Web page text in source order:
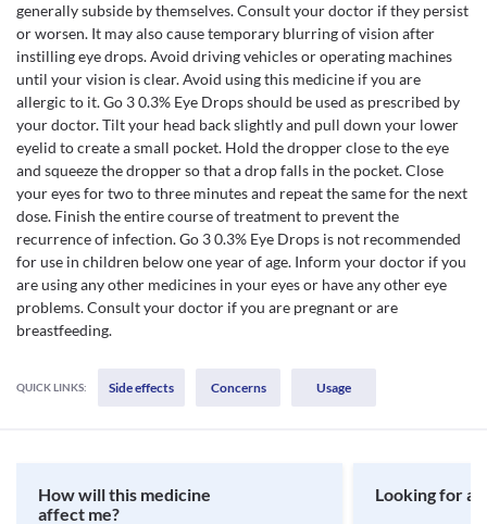
generally subside by themselves. Consult your doctor if they persist
or worsen. It may also cause temporary blurring of vision after
instilling eye drops. Avoid driving vehicles or operating machines
until your vision is clear. Avoid using this medicine if you are
allergic to it. Go 3 0.3% Eye Drops should be used as prescribed by
your doctor. Tilt your head back slightly and pull down your lower
eyelid to create a small pocket. Hold the dropper close to the eye
and squeeze the dropper so that a drop falls in the pocket. Close
your eyes for two to three minutes and repeat the same for the next
dose. Finish the entire course of treatment to prevent the
recurrence of infection. Go 3 0.3% Eye Drops is not recommended
for use in children below one year of age. Inform your doctor if you
are using any other medicines in your eyes or have any other eye
problems. Consult your doctor if you are pregnant or are
breastfeeding.
QUICK LINKS: Side effects Concerns Usage
How will this medicine
affect me?
Looking for a